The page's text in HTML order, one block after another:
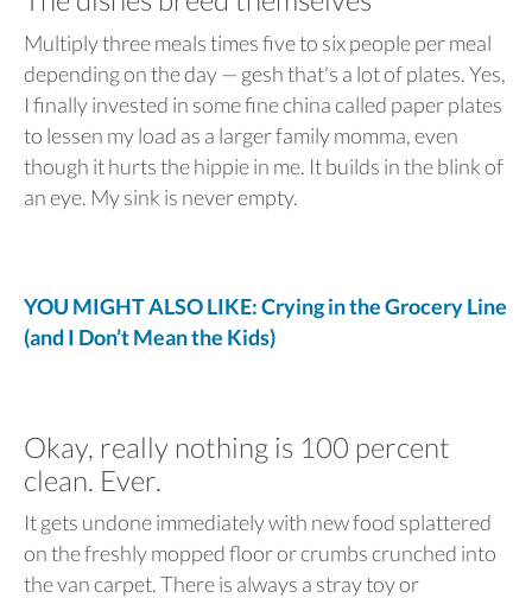
Multiply three meals times five to six people per meal
depending on the day — gesh that's a lot of plates. Yes,
I finally invested in some fine china called paper plates
to lessen my load as a larger family momma, even
though it hurts the hippie in me. It builds in the blink of
an eye. My sink is never empty.
YOU MIGHT ALSO LIKE: Crying in the Grocery Line
(and I Don’t Mean the Kids)
Okay, really nothing is 100 percent
clean. Ever.
It gets undone immediately with new food splattered
on the freshly mopped floor or crumbs crunched into
the van carpet. There is always a stray toy or